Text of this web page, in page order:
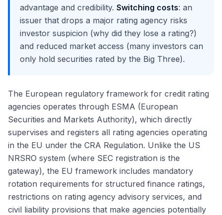
advantage and credibility. Switching costs: an
issuer that drops a major rating agency risks
investor suspicion (why did they lose a rating?)
and reduced market access (many investors can
only hold securities rated by the Big Three).
The European regulatory framework for credit rating
agencies operates through ESMA (European
Securities and Markets Authority), which directly
supervises and registers all rating agencies operating
in the EU under the CRA Regulation. Unlike the US
NRSRO system (where SEC registration is the
gateway), the EU framework includes mandatory
rotation requirements for structured finance ratings,
restrictions on rating agency advisory services, and
civil liability provisions that make agencies potentially